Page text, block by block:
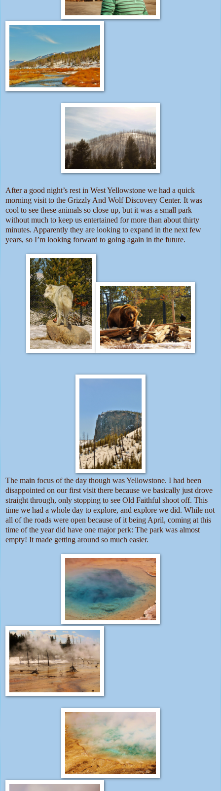
After a good night’s rest in West Yellowstone we had a quick
morning visit to the Grizzly And Wolf Discovery Center. It was
cool to see these animals so close up, but it was a small park
without much to keep us entertained for more than about thirty
minutes. Apparently they are looking to expand in the next few
years, so I’m looking forward to going again in the future.
The main focus of the day though was Yellowstone. I had been
disappointed on our first visit there because we basically just drove
straight through, only stopping to see Old Faithful shoot off. This
time we had a whole day to explore, and explore we did. While not
all of the roads were open because of it being April, coming at this
time of the year did have one major perk: The park was almost
empty! It made getting around so much easier.